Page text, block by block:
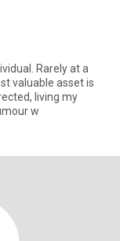
Rarely at a
valuable asset is
w